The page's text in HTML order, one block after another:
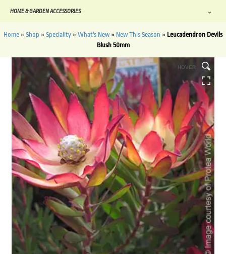
HOME & GARDEN ACCESSORIES
Home » Shop » Speciality » What's New » New This Season » Leucadendron Devils
Blush 50mm
HOVER